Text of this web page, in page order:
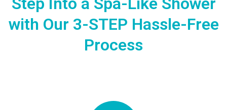
with Our 3-STEP Hassle-Free
Process